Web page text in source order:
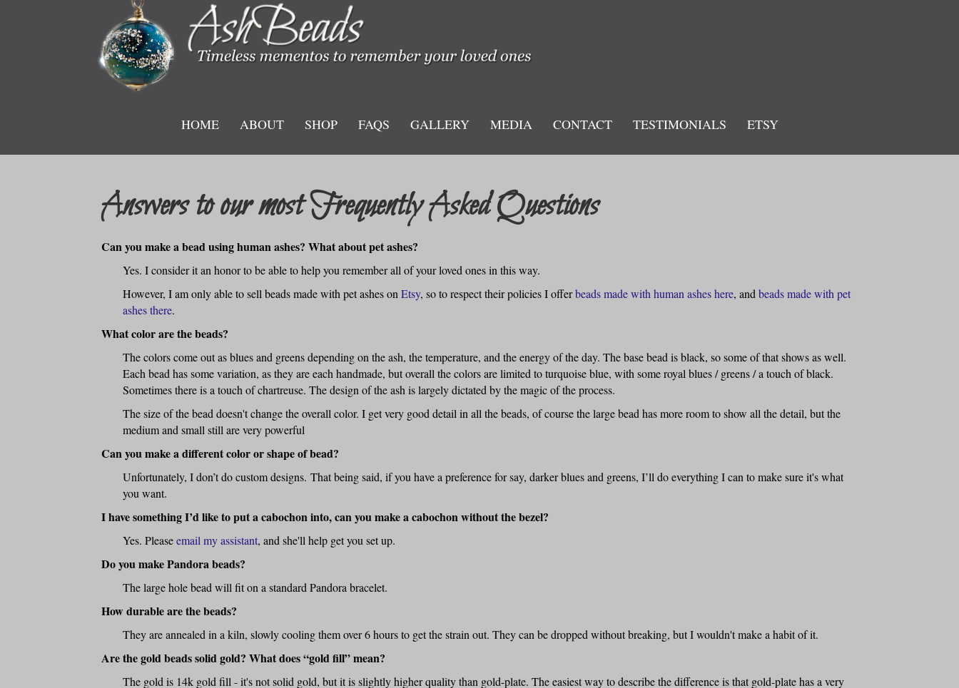
HOME ABOUT SHOP FAQS GALLERY MEDIA CONTACT TESTIMONIALS ETSY
Answers to our most Frequently Asked Questions
Can you make a bead using human ashes? What about pet ashes?
Yes. I consider it an honor to be able to help you remember all of your loved ones in this way.
However, I am only able to sell beads made with pet ashes on Etsy, so to respect their policies I offerbeads made with human ashes here, and beads made with pet
ashes there.
What color are the beads?
The colors come out as blues and greens depending on the ash, the temperature, and the energy of the day. The base bead is black, so some of that shows as well.
Each bead has some variation, as they are each handmade, but overall the colors are limited to turquoise blue, with some royal blues / greens / a touch of black.
Sometimes there is a touch of chartreuse. The design of the ash is largely dictated by the magic of the process.
The size of the bead doesn't change the overall color. I get very good detail in all the beads, of course the large bead has more room to show all the detail, but the
medium and small still are very powerful
Can you make a different color or shape of bead?
Unfortunately, I don’t do custom designs. That being said, if you have a preference for say, darker blues and greens, I’ll do everything I can to make sure it's what
you want.
I have something I’d like to put a cabochon into, can you make a cabochon without the bezel?
Yes. Pleaseemail my assistant, and she'll help get you set up.
Do you make Pandora beads?
The large hole bead will fit on a standard Pandora bracelet.
How durable are the beads?
They are annealed in a kiln, slowly cooling them over 6 hours to get the strain out. They can be dropped without breaking, but I wouldn't make a habit of it.
Are the gold beads solid gold? What does “gold fill” mean?
The gold is 14k gold fill - it's not solid gold, but it is slightly higher quality than gold-plate. The easiest way to describe the difference is that gold-plate has a very